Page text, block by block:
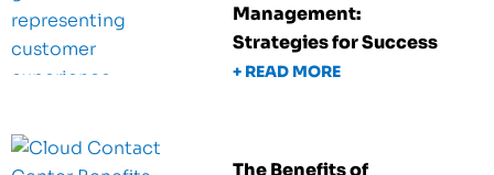
Management:
Strategies for Success
+ READ MORE
The Benefits of